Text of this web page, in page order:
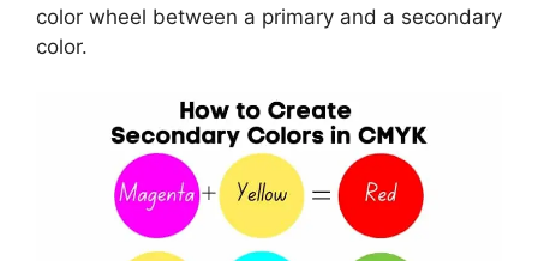
color wheel between a primary and a secondary
color.